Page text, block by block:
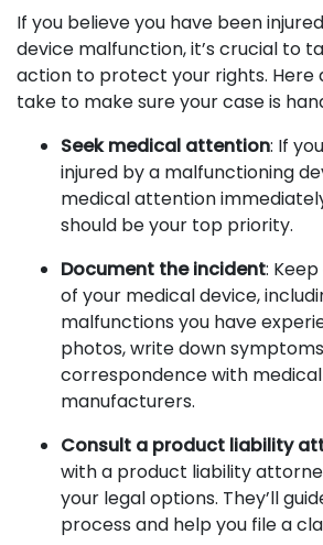
If you believe you have been
device malfunction, it’s crucial to
action to protect your rights. Here
take to make sure your case is
Seek medical attention: If
injured by a malfunctioning
medical attention
should be your top priority.
Document the incident:
of your medical device,
malfunctions you have
photos, write down
correspondence with
manufacturers.
Consult a product liability
with a product liability
your legal options. They’ll
process and help you file a